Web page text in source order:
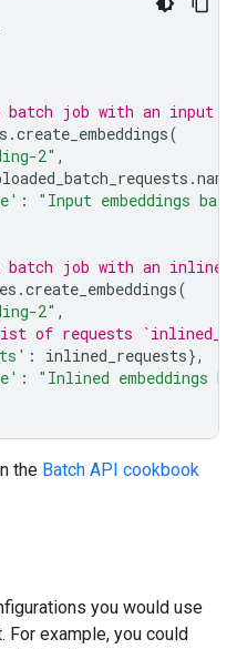
batch job with an input
.create_embeddings(
2" ,
.name
:
"Input embeddings
batch job with an inline
.create_embeddings(
2" ,
of requests
: inlined_requests},
:
"Inlined embeddings
the Batch API cookbook
you would use
For example, you could